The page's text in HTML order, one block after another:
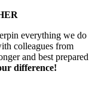
everything we do
colleagues from
and best prepared
difference!